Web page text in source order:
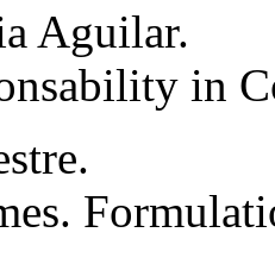
Aguilar.
in